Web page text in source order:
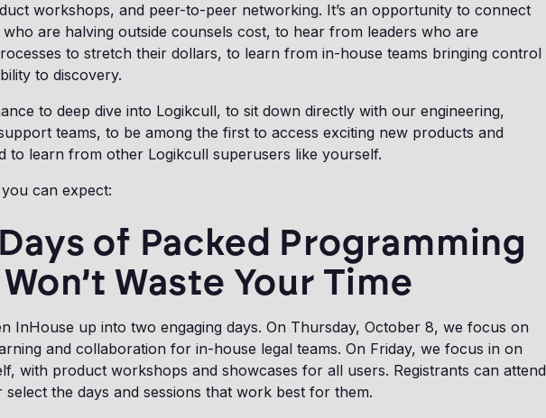
workshops, and peer-to-peer networking. It’s an opportunity to connect
are halving outside counsels cost, to hear from leaders who are
to stretch their dollars, to learn from in-house teams bringing control
to discovery.
to deep dive into Logikcull, to sit down directly with our engineering,
teams, to be among the first to access exciting new products and
to learn from other Logikcull superusers like yourself.
you can expect:
of Packed Programming
Waste Your Time
InHouse up into two engaging days. On Thursday, October 8, we focus on
and collaboration for in-house legal teams. On Friday, we focus in on
with product workshops and showcases for all users. Registrants can attend
select the days and sessions that work best for them.